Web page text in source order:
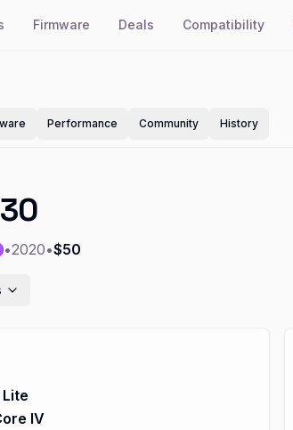
Firmware Deals Compatibility
Performance Community History
•2020•$50
IV